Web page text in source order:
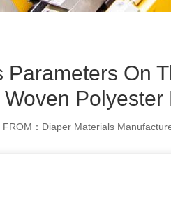
On
Polyester
FROM：Diaper Materials